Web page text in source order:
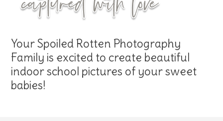
Your Spoiled Rotten Photography
Family is excited to create beautiful
indoor school pictures of your sweet
babies!